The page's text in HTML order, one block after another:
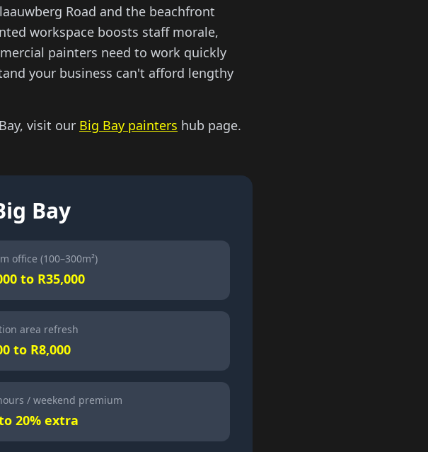
Road and the beachfront
workspace boosts staff morale,
painters need to work quickly
your business can't afford lengthy
visit our Big Bay painters hub page.
Bay
office (100–300m²)
to R35,000
area refresh
to R8,000
/ weekend premium
20% extra